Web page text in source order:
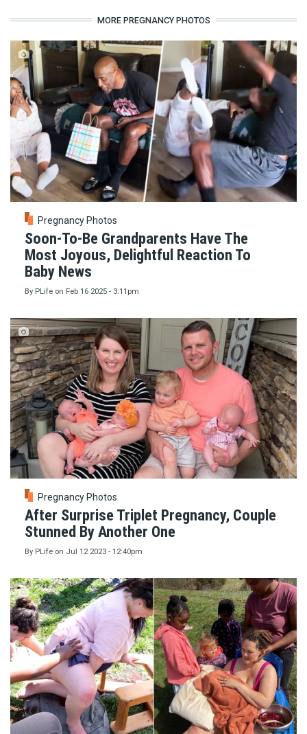
MORE PREGNANCY PHOTOS
Pregnancy Photos
Soon-To-Be Grandparents Have The
Most Joyous, Delightful Reaction To
Baby News
By PLife on Feb 16 2025 - 3:11pm
Pregnancy Photos
After Surprise Triplet Pregnancy, Couple
Stunned By Another One
By PLife on Jul 12 2023 - 12:40pm